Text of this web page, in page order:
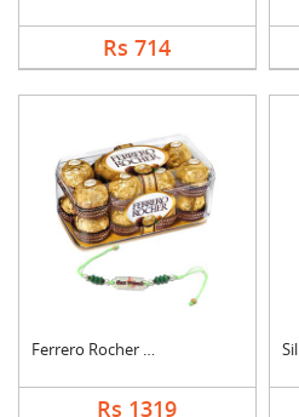
Rs 714
Ferrero Rocher With ....
Rs 1319